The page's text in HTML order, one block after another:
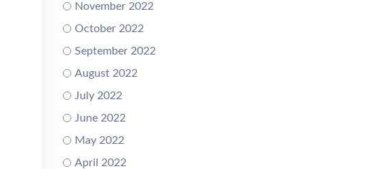
November 2022
October 2022
September 2022
August 2022
July 2022
June 2022
May 2022
April 2022